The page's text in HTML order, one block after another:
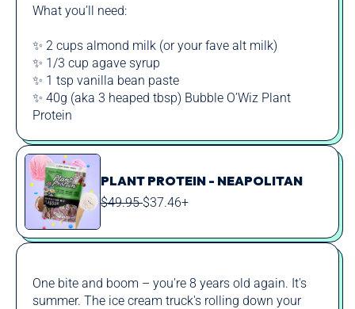
What you’ll need:
✨ 2 cups almond milk (or your fave alt milk)
✨ 1/3 cup agave syrup
✨ 1 tsp vanilla bean paste
✨ 40g (aka 3 heaped tbsp) Bubble O’Wiz Plant
Protein
PLANT PROTEIN - NEAPOLITAN
REGULAR
$49.95SALE
$37.46+
One bite and boom – you're 8 years old again. It's
summer. The ice cream truck's rolling down your